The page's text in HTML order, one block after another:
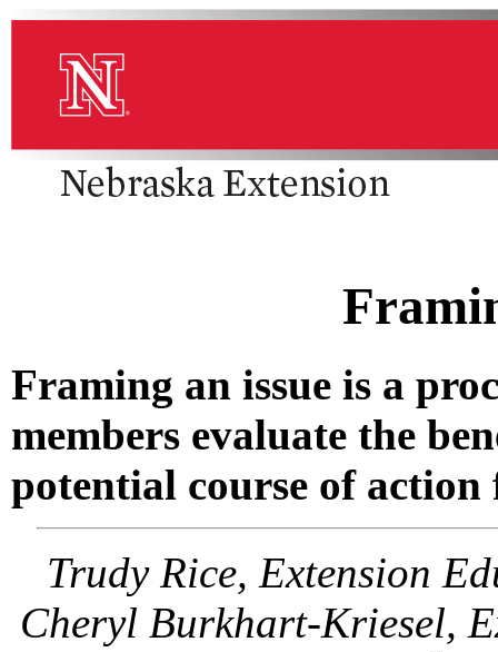
Framing an issue is a
members evaluate the
potential course of
Trudy Rice, Extension
Cheryl Burkhart-Kriesel,